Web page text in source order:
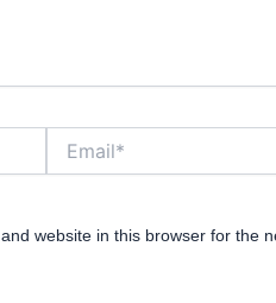
website in this browser for the